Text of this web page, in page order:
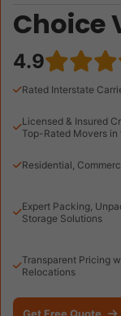
Choice
4.9
Rated Interstate
Licensed & Insured
Top-Rated Movers in
Residential,
Expert Packing,
Storage Solutions
Transparent Pricing
Relocations